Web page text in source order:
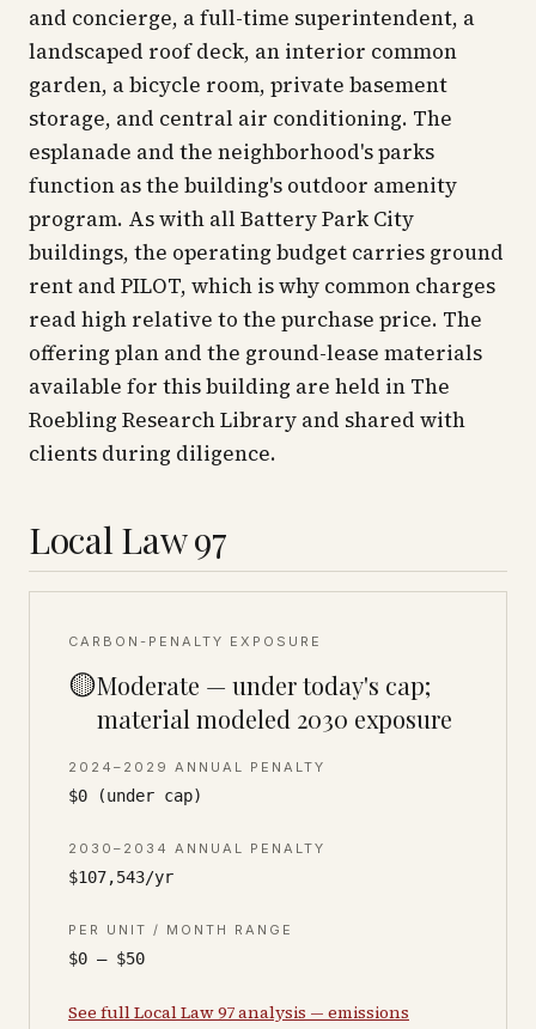
and concierge, a full-time superintendent, a
landscaped roof deck, an interior common
garden, a bicycle room, private basement
storage, and central air conditioning. The
esplanade and the neighborhood's parks
function as the building's outdoor amenity
program. As with all Battery Park City
buildings, the operating budget carries ground
rent and PILOT, which is why common charges
read high relative to the purchase price. The
offering plan and the ground-lease materials
available for this building are held in The
Roebling Research Library and shared with
clients during diligence.
Local Law 97
CARBON-PENALTY EXPOSURE
🟡Moderate — under today's cap;
material modeled 2030 exposure
2024–2029 ANNUAL PENALTY
$0 (under cap)
2030–2034 ANNUAL PENALTY
$107,543/yr
PER UNIT / MONTH RANGE
$0 – $50
See full Local Law 97 analysis — emissions